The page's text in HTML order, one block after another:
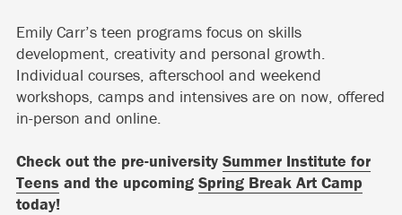
Emily Carr’s teen programs focus on skills
development, creativity and personal growth.
Individual courses, afterschool and weekend
workshops, camps and intensives are on now, offered
in-person and online.
Check out the pre-university Summer Institute for
Teens and the upcoming Spring Break Art Camp
today!